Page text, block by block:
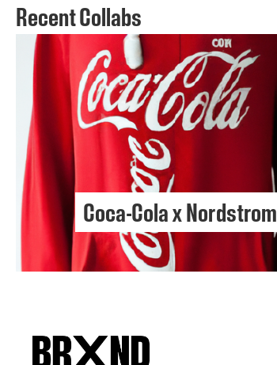
Recent Collabs
Coca-Cola x Nordstrom